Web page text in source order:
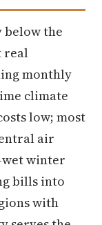
below the
real
monthly
climate
low; most
air
winter
bills into
with